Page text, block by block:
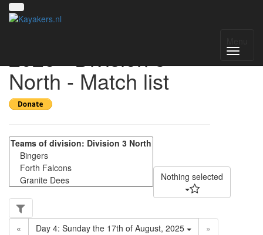
2025 - Division 3
North - Match list
Nothing selected
« Day 4: Sunday the 17th of August, 2025 »